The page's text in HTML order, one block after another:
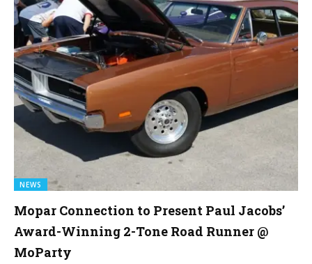
NEWS
Mopar Connection to Present Paul Jacobs’
Award-Winning 2-Tone Road Runner @
MoParty